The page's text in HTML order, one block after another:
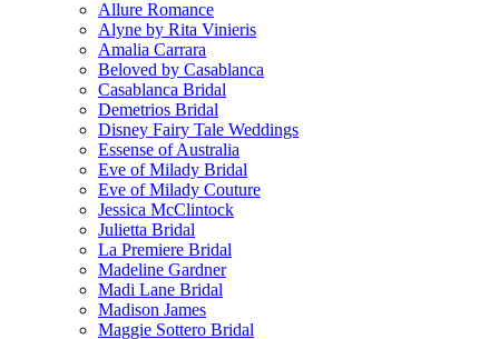
Allure Romance
Alyne by Rita Vinieris
Amalia Carrara
Beloved by Casablanca
Casablanca Bridal
Demetrios Bridal
Disney Fairy Tale Weddings
Essense of Australia
Eve of Milady Bridal
Eve of Milady Couture
Jessica McClintock
Julietta Bridal
La Premiere Bridal
Madeline Gardner
Madi Lane Bridal
Madison James
Maggie Sottero Bridal